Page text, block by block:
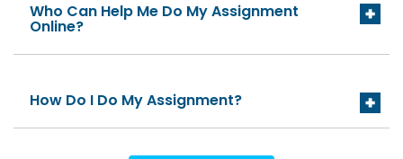
Who Can Help Me Do My Assignment
Online?
How Do I Do My Assignment?